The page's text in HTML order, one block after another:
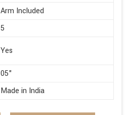
Arm Included
5
Yes
05"
Made in India